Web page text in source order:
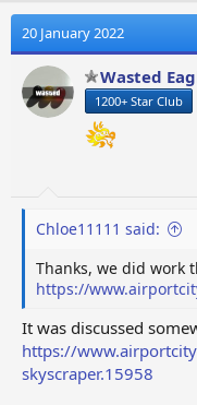
t
i
o
n
s
20 January 2022
Wasted
1200+ Star Club
Chloe11111 said:
Thanks, we did work
https://
It was discussed
https://
skyscraper.15958